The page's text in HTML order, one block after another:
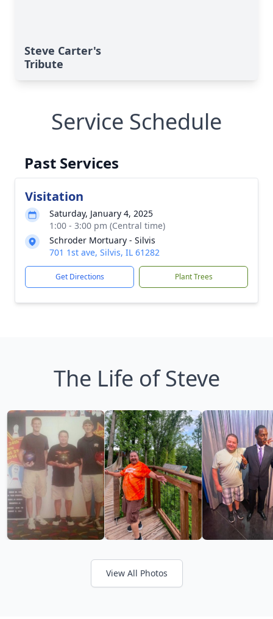
Steve Carter's
Tribute
Service Schedule
Past Services
Visitation
Saturday, January 4, 2025
1:00 - 3:00 pm (Central time)
Schroder Mortuary - Silvis
701 1st ave, Silvis, IL 61282
Get Directions Plant Trees
The Life of Steve
View All Photos